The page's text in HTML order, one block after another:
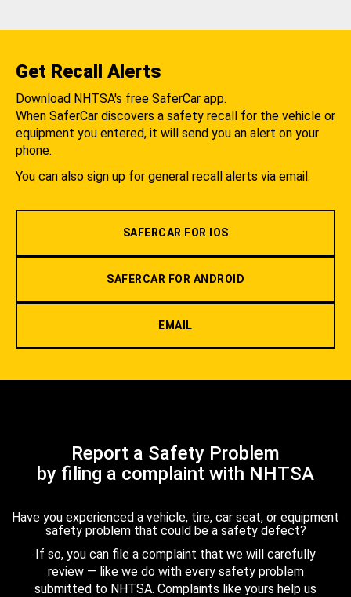
Get Recall Alerts
Download NHTSA's free SaferCar app.
When SaferCar discovers a safety recall for the vehicle or
equipment you entered, it will send you an alert on your
phone.
You can also sign up for general recall alerts via email.
SAFERCAR FOR IOS
SAFERCAR FOR ANDROID
EMAIL
Report a Safety Problem
by filing a complaint with NHTSA
Have you experienced a vehicle, tire, car seat, or equipment
safety problem that could be a safety defect?
If so, you can file a complaint that we will carefully
review — like we do with every safety problem
submitted to NHTSA. Complaints like yours help us